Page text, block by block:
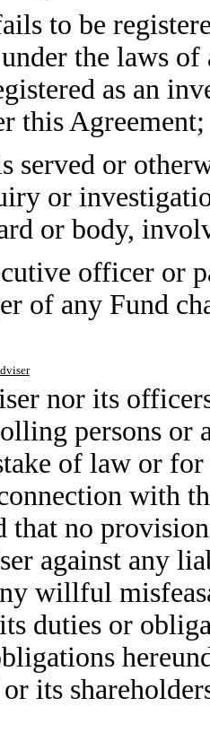
to be
the laws
as an
this Agreement;
served or
or
or body,
officer or
of any Fund
nor its
persons or
of law or
with
that no
against any
willful
duties or
its